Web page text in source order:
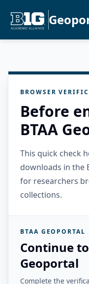
BROWSER
Before
BTAA
This quick check
downloads in the
for researchers
collections.
BTAA GEOPORTAL
Continue
Geoportal
Complete the